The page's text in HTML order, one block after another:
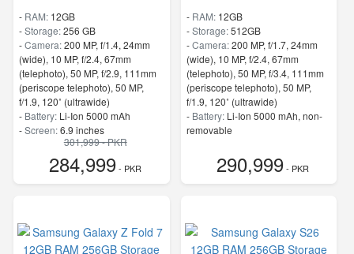
- RAM: 12GB
-Storage:256 GB
-Camera:200 MP, f/1.4, 24mm
(wide), 10 MP, f/2.4, 67mm
(telephoto), 50 MP, f/2.9, 111mm
(periscope telephoto), 50 MP,
f/1.9, 120˚ (ultrawide)
- Battery: Li-Ion 5000 mAh
-Screen:6.9 inches
- 5G Support
- Finger Print
301,999 - PKR
284,999- PKR
- RAM: 12GB
-Storage:512GB
-Camera:200 MP, f/1.7, 24mm
(wide), 10 MP, f/2.4, 67mm
(telephoto), 50 MP, f/3.4, 111mm
(periscope telephoto), 50 MP,
f/1.9, 120˚ (ultrawide)
- Battery: Li-Ion 5000 mAh, non-
removable
- 5G Support
- Finger Print290,999- PKR